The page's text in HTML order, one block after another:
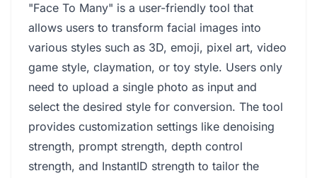
"Face To Many" is a user-friendly tool that
allows users to transform facial images into
various styles such as 3D, emoji, pixel art, video
game style, claymation, or toy style. Users only
need to upload a single photo as input and
select the desired style for conversion. The tool
provides customization settings like denoising
strength, prompt strength, depth control
strength, and InstantID strength to tailor the